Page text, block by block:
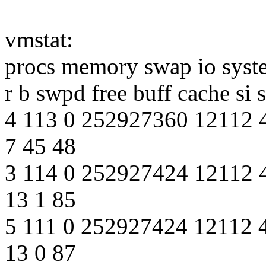
vmstat:
procs memory swap io
r b swpd free buff cache si
4 113 0 252927360 12112
7 45 48
3 114 0 252927424 12112
13 1 85
5 111 0 252927424 12112
13 0 87